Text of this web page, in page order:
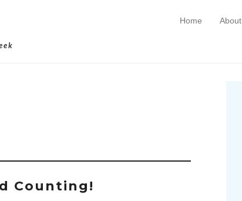
Primary Menu
Skip to content
Home About
Counting!